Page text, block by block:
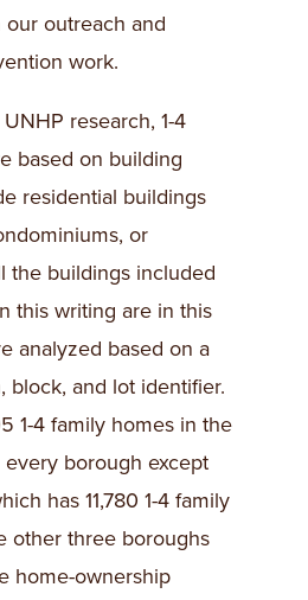
outreach and
work.
research, 1-4
based on building
residential buildings
or
the buildings included
this writing are in this
analyzed based on a
block, and lot identifier.
1-4 family homes in the
every borough except
has 11,780 1-4 family
other three boroughs
home-ownership